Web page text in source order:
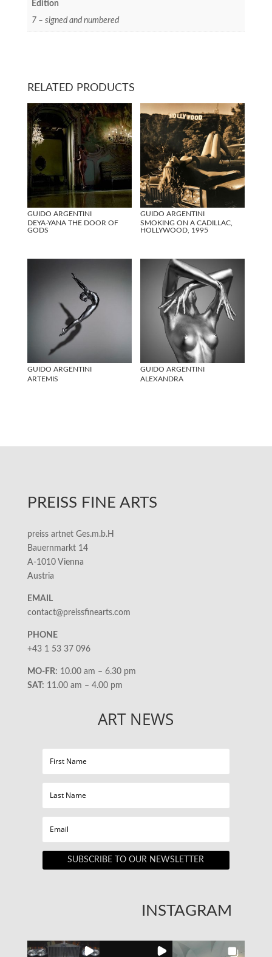
Edition
7 – signed and numbered
RELATED PRODUCTS
GUIDO ARGENTINI
DEYA-YANA THE DOOR OF
GODS
GUIDO ARGENTINI
SMOKING ON A CADILLAC,
HOLLYWOOD, 1995
GUIDO ARGENTINI
ARTEMIS
GUIDO ARGENTINI
ALEXANDRA
PREISS FINE ARTS
preiss artnet Ges.m.b.H
Bauernmarkt 14
A-1010 Vienna
Austria
EMAIL
contact@preissfinearts.com
PHONE
+43 1 53 37 096
MO-FR: 10.00 am – 6.30 pm
SAT: 11.00 am – 4.00 pm
ART NEWS
SUBSCRIBE TO OUR NEWSLETTER
INSTAGRAM